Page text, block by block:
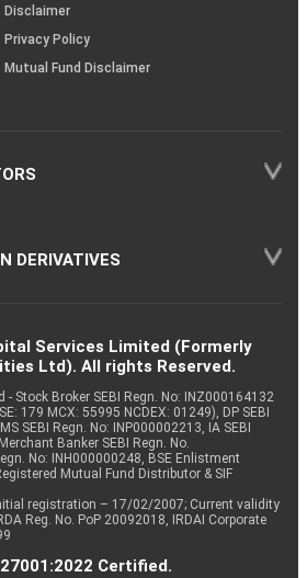
Disclaimer
Privacy Policy
Mutual Fund Disclaimer
DERIVATIVES
Services Limited (Formerly
Ltd). All rights Reserved.
- Stock Broker SEBI Regn. No: INZ000164132
179 MCX: 55995 NCDEX: 01249), DP SEBI
SEBI Regn. No: INP000002213, IA SEBI
Banker SEBI Regn. No.
No: INH000000248, BSE Enlistment
Mutual Fund Distributor & SIF
registration – 17/02/2007; Current validity
Reg. No. PoP 20092018, IRDAI Corporate
Certified.